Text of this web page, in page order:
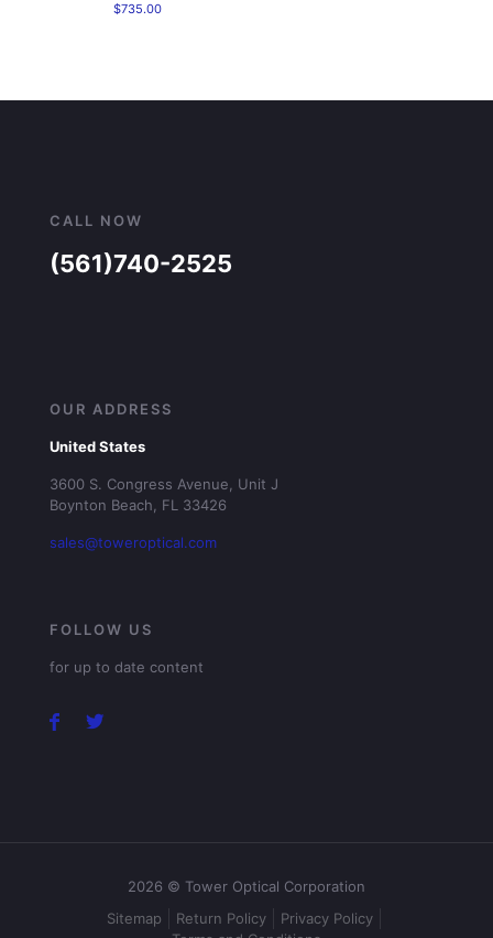
$735.00
CALL NOW
(561)740-2525
OUR ADDRESS
United States
3600 S. Congress Avenue, Unit J
Boynton Beach, FL 33426
sales@toweroptical.com
FOLLOW US
for up to date content
2026 © Tower Optical Corporation
Sitemap
Return Policy
Privacy Policy